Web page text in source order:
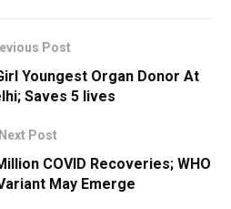
Post
Youngest Organ Donor At
Saves 5 lives
Next Post
COVID Recoveries; WHO
May Emerge